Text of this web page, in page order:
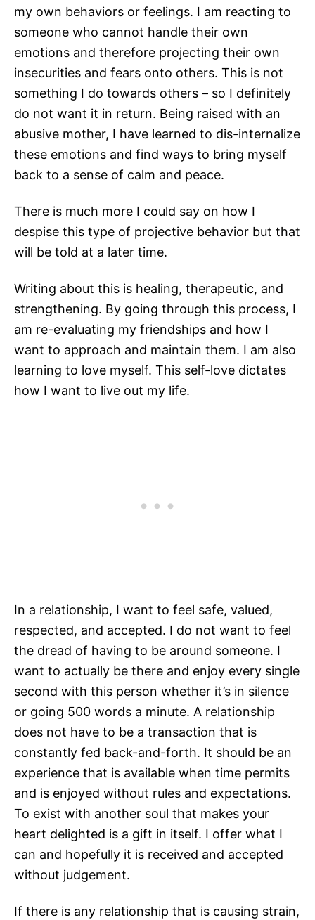
my own behaviors or feelings. I am reacting to
someone who cannot handle their own
emotions and therefore projecting their own
insecurities and fears onto others. This is not
something I do towards others – so I definitely
do not want it in return. Being raised with an
abusive mother, I have learned to dis-internalize
these emotions and find ways to bring myself
back to a sense of calm and peace.
There is much more I could say on how I
despise this type of projective behavior but that
will be told at a later time.
Writing about this is healing, therapeutic, and
strengthening. By going through this process, I
am re-evaluating my friendships and how I
want to approach and maintain them. I am also
learning to love myself. This self-love dictates
how I want to live out my life.
In a relationship, I want to feel safe, valued,
respected, and accepted. I do not want to feel
the dread of having to be around someone. I
want to actually be there and enjoy every single
second with this person whether it’s in silence
or going 500 words a minute. A relationship
does not have to be a transaction that is
constantly fed back-and-forth. It should be an
experience that is available when time permits
and is enjoyed without rules and expectations.
To exist with another soul that makes your
heart delighted is a gift in itself. I offer what I
can and hopefully it is received and accepted
without judgement.
If there is any relationship that is causing strain,